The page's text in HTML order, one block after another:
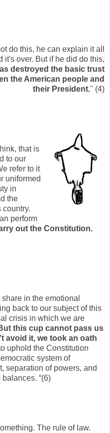
do this, he can explain it all
it's over. But if he did do this,
destroyed the basic trust
the American people and
their President.'' (4)
that is
to our
refer to it
uniformed
in
the
country.
perform
out the Constitution.
in the emotional
back to our subject of this
crisis in which we are
this cup cannot pass us
avoid it, we took an oath
uphold the Constitution
system of
separation of powers, and
“(6)
The rule of law.